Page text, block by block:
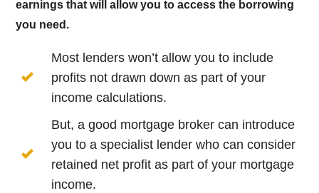
earnings that will allow you to access the borrowing
you need.
Most lenders won’t allow you to include
profits not drawn down as part of your
income calculations.
But, a good mortgage broker can introduce
you to a specialist lender who can consider
retained net profit as part of your mortgage
income.